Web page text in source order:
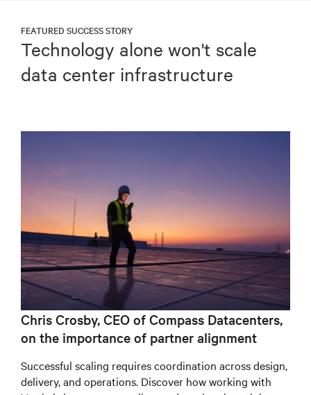
FEATURED SUCCESS STORY
Technology alone won't scale
data center infrastructure
Chris Crosby, CEO of Compass Datacenters,
on the importance of partner alignment
Successful scaling requires coordination across design,
delivery, and operations. Discover how working with